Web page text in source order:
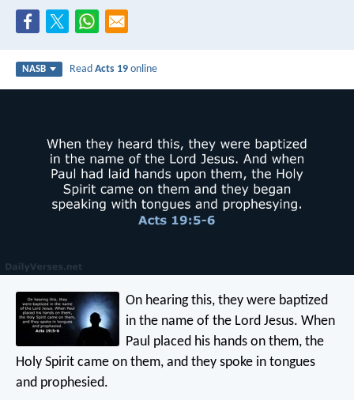
NASB ReadActs 19 online
On hearing this, they were baptized
in the name of the Lord Jesus. When
Paul placed his hands on them, the
Holy Spirit came on them, and they spoke in tongues
and prophesied.